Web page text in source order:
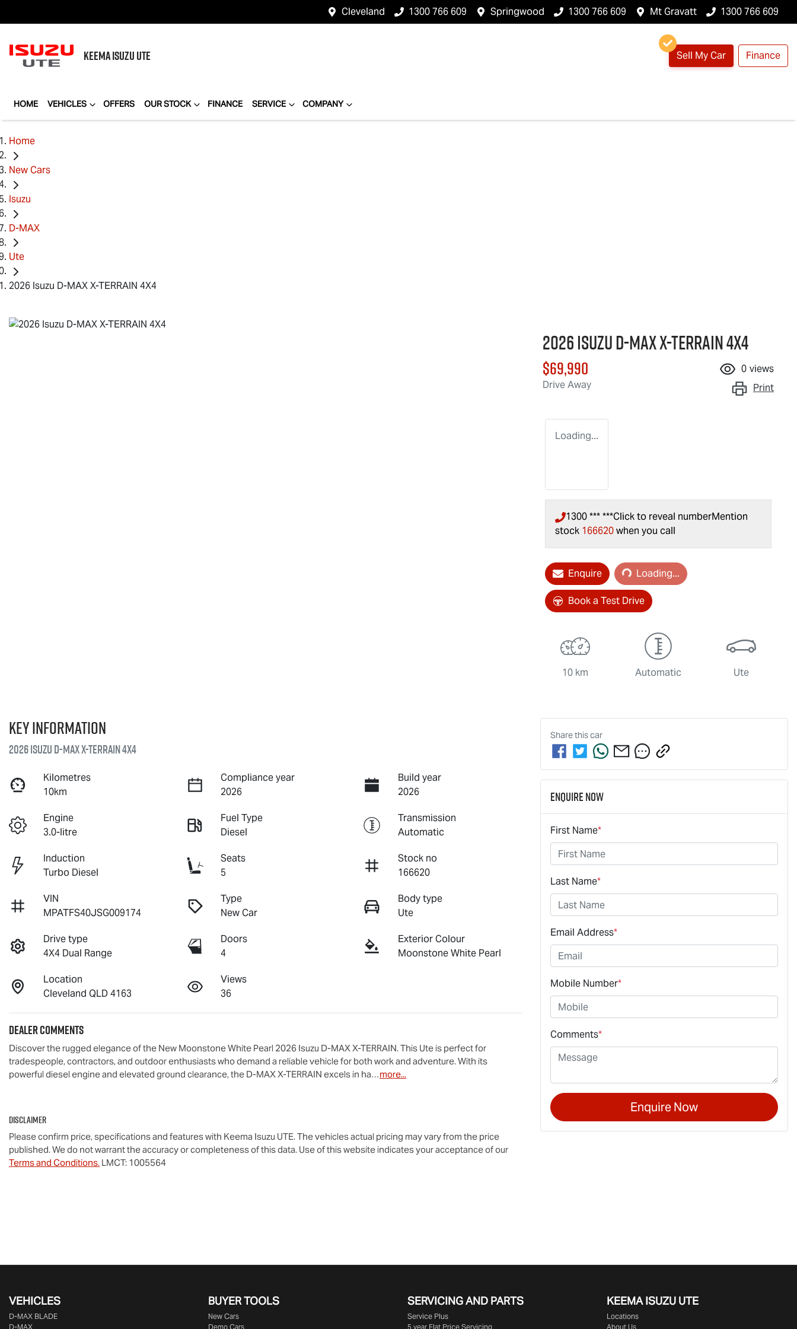
Cleveland 1300 766 609 Springwood 1300 766 609 Mt Gravatt 1300 766 609
KEEMAISUZU UTE Sell My Car Finance
HOME VEHICLES OFFERS OUR STOCK FINANCE SERVICE COMPANY
Home
New Cars
Isuzu
D-MAX
Ute
2026 Isuzu D-MAX X-TERRAIN 4X4
2026 IsuzuD-MAX X-TERRAIN4X4
$69,990
Drive Away
0 views
Print
Loading...
1300 *** ***Click to reveal numberMention
stock 166620when you call
Enquire Loading...Loading...
Book a Test Drive
10 km Automatic Ute
Key information
2026 IsuzuD-MAX X-TERRAIN4X4
Kilometres
10km
Compliance year
2026
Build year
2026
Engine
3.0-litre
Fuel Type
Diesel
Transmission
Automatic
Induction
Turbo Diesel
Seats
5
Stock no
166620
VIN
MPATFS40JSG009174
Type
New Car
Body type
Ute
Drive type
4X4 Dual Range
Doors
4
Exterior Colour
Moonstone White Pearl
Location
Cleveland QLD 4163
Views
36
Dealer Comments
Discover the rugged elegance of the New Moonstone White Pearl 2026 Isuzu D-MAX X-TERRAIN. This Ute is perfect for
tradespeople, contractors, and outdoor enthusiasts who demand a reliable vehicle for both work and adventure. With its
powerful diesel engine and elevated ground clearance, the D-MAX X-TERRAIN excels in ha…more...
Disclaimer
Please confirm price, specifications and features with Keema Isuzu UTE. The vehicles actual pricing may vary from the price
published. We do not warrant the accuracy or completeness of this data. Use of this website indicates your acceptance of our
Terms and Conditions. LMCT: 1005564
Share thiscar
Enquire Now
First Name*
Last Name*
Email Address*
Mobile Number*
Comments*
Enquire Now
VEHICLES
D‑MAX BLADE
D-MAX
BUYER TOOLS
New Cars
Demo Cars
SERVICING AND PARTS
Service Plus
5 year Flat Price Servicing
KEEMA ISUZU UTE
Locations
About Us